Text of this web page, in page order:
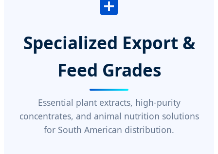
Specialized Export &
Feed Grades
Essential plant extracts, high-purity
concentrates, and animal nutrition solutions
for South American distribution.